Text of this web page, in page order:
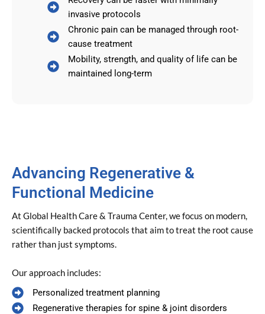
invasive protocols
Chronic pain can be managed through root-
cause treatment
Mobility, strength, and quality of life can be
maintained long-term
Advancing Regenerative &
Functional Medicine
At Global Health Care & Trauma Center, we focus on modern,
scientifically backed protocols that aim to treat the root cause
rather than just symptoms.
Our approach includes:
Personalized treatment planning
Regenerative therapies for spine & joint disorders